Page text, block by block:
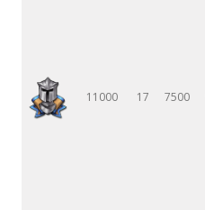
11000 17 7500